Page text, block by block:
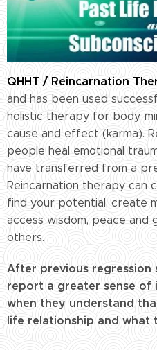
QHHT / Reincarnation
and has been used
holistic therapy for body,
cause and effect (karma).
people heal emotional
have transferred from a
Reincarnation therapy can
find your potential, create
access wisdom, peace and
others.
After previous regression
report a greater sense of
when they understand
life relationship and what